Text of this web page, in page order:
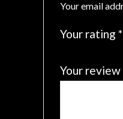
Your email
Your rating *
Your review